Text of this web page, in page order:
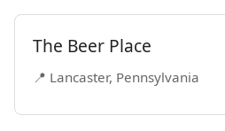
The Beer Place
📍 Lancaster, Pennsylvania